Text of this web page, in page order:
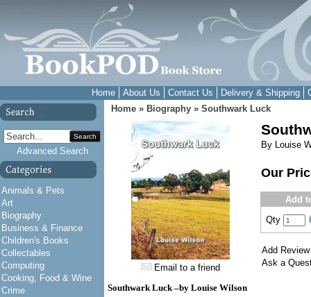
Home About Us Contact Us Delivery & Shipping
Search
Advanced Search
Animals & Pets
Art
Biography
Business & Finance
Children's Books
Collectables
Computing
Cooking, Food & Wine
Crime
Home » Biography » Southwark Luck
Email to a friend
By Louise
Our
Add
Qty
Add Review
Ask a
Southwark Luck –by Louise Wilson